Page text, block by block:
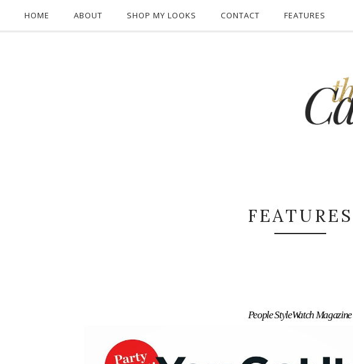
HOME ABOUT SHOP MY LOOKS CONTACT FEATURES
FEATURES
People StyleWatch Magazine